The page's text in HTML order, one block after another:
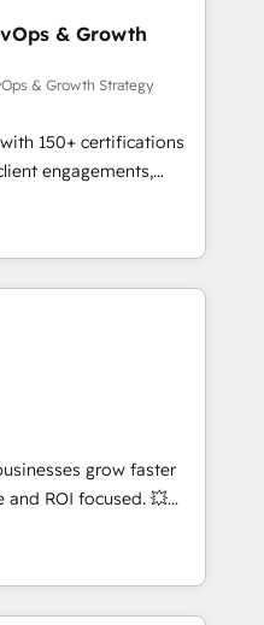
méthodologie RevOps
commerciales et
synchronisation API,
les visiteurs en
(SEO, SEA,
ABM, IA,
réussies - 40
HubSpot
& Growth
& Growth Strategy
150+ certifications
engagements,
into
From onboarding to
our in-house team
drive long-term
setup •
and data cleanups •
📈 End-to-
marketing and
enablement tools
strategies with
and 2,000+
across marketing,
grow faster
ROI focused. 💥
that can help you
with your teams to
and improve user
marketing results.